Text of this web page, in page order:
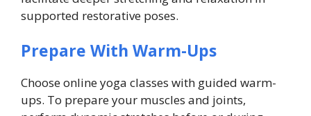
supported restorative poses.
Prepare With Warm-Ups
Choose online yoga classes with guided warm-
ups. To prepare your muscles and joints,